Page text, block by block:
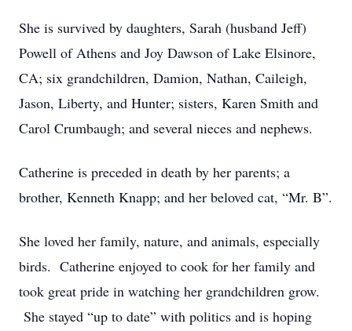
She is survived by daughters, Sarah (husband Jeff)
Powell of Athens and Joy Dawson of Lake Elsinore,
CA; six grandchildren, Damion, Nathan, Caileigh,
Jason, Liberty, and Hunter; sisters, Karen Smith and
Carol Crumbaugh; and several nieces and nephews.
Catherine is preceded in death by her parents; a
brother, Kenneth Knapp; and her beloved cat, “Mr. B”.
She loved her family, nature, and animals, especially
birds. Catherine enjoyed to cook for her family and
took great pride in watching her grandchildren grow.
She stayed “up to date” with politics and is hoping